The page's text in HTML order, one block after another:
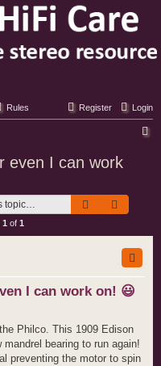
Rules Login
Register
even I can work
Search
1 of 1
I can work on! 😃
Philco. This 1909 Edison
bearing to run again!
preventing the motor to spin